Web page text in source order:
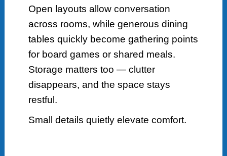
Open layouts allow conversation
across rooms, while generous dining
tables quickly become gathering points
for board games or shared meals.
Storage matters too — clutter
disappears, and the space stays
restful.
Small details quietly elevate comfort.